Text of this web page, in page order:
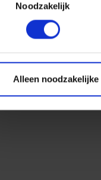
Noodzakelijk
Alleen noodzakelijke